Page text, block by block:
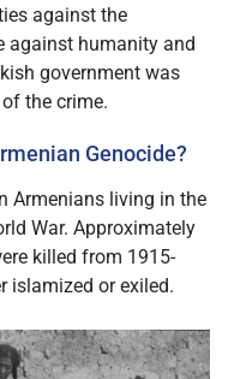
against the
against humanity and
government was
the crime.
Genocide?
Armenians living in the
War. Approximately
killed from 1915-
islamized or exiled.